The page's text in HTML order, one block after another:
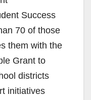
Success
70 of those
them with the
Grant to
districts
initiatives